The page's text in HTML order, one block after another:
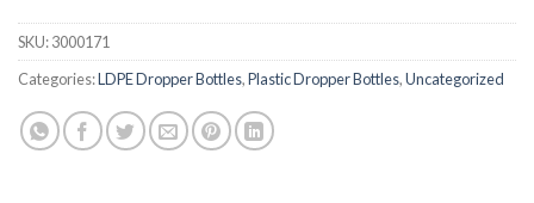
SKU:3000171
Categories:LDPE Dropper Bottles,Plastic Dropper Bottles,Uncategorized